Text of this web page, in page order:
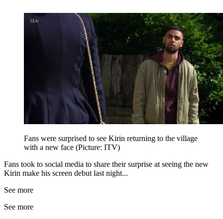
Fans were surprised to see Kirin returning to the village
with a new face (Picture: ITV)
Fans took to social media to share their surprise at seeing the new
Kirin make his screen debut last night...
See more
See more